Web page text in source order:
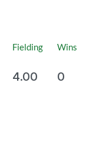
Fielding
4.00
Wins
0